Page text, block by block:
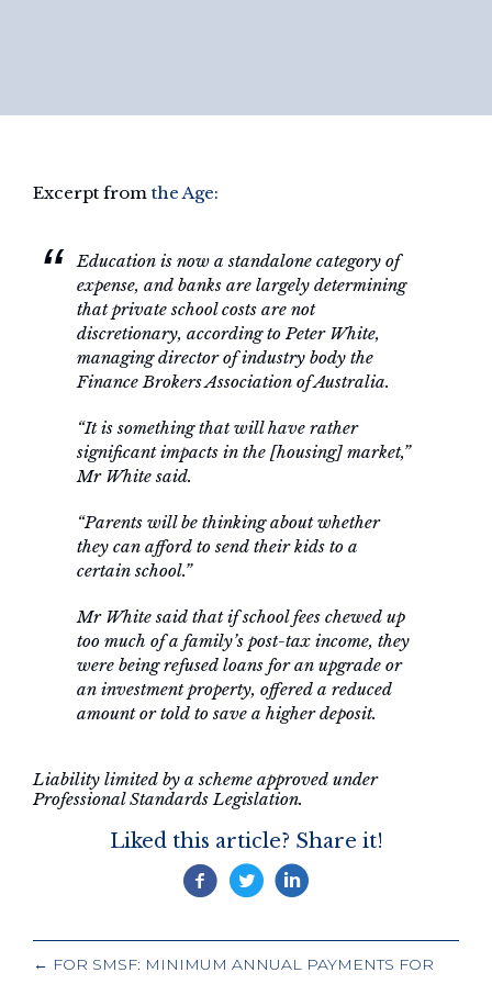
Excerpt from the Age:
Education is now a standalone category of
expense, and banks are largely determining
that private school costs are not
discretionary, according to Peter White,
managing director of industry body the
Finance Brokers Association of Australia.
“It is something that will have rather
significant impacts in the [housing] market,”
Mr White said.
“Parents will be thinking about whether
they can afford to send their kids to a
certain school.”
Mr White said that if school fees chewed up
too much of a family’s post-tax income, they
were being refused loans for an upgrade or
an investment property, offered a reduced
amount or told to save a higher deposit.
Liability limited by a scheme approved under
Professional Standards Legislation.
Liked this article? Share it!
POSTS
← FOR SMSF: MINIMUM ANNUAL PAYMENTS FOR